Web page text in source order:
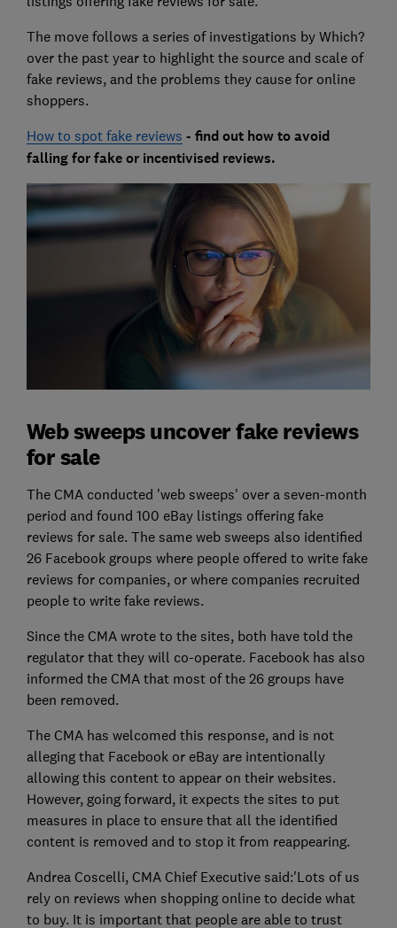
The move follows a series of investigations by Which?
over the past year to highlight the source and scale of
fake reviews, and the problems they cause for online
shoppers.
How to spot fake reviews - find out how to avoid
falling for fake or incentivised reviews.
Web sweeps uncover fake reviews
for sale
The CMA conducted 'web sweeps' over a seven-month
period and found 100 eBay listings offering fake
reviews for sale. The same web sweeps also identified
26 Facebook groups where people offered to write fake
reviews for companies, or where companies recruited
people to write fake reviews.
Since the CMA wrote to the sites, both have told the
regulator that they will co-operate. Facebook has also
informed the CMA that most of the 26 groups have
been removed.
The CMA has welcomed this response, and is not
alleging that Facebook or eBay are intentionally
allowing this content to appear on their websites.
However, going forward, it expects the sites to put
measures in place to ensure that all the identified
content is removed and to stop it from reappearing.
Andrea Coscelli, CMA Chief Executive said:'Lots of us
rely on reviews when shopping online to decide what
to buy. It is important that people are able to trust